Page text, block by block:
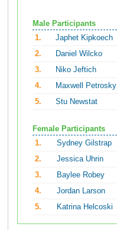
Male Participants
1.
Japhet Kipkoech
2.
Daniel Wilcko
3.
Niko Jeftich
4.
Maxwell Petrosky
5.
Stu Newstat
Female Participants
1.
Sydney Gilstrap
2.
Jessica Uhrin
3.
Baylee Robey
4.
Jordan Larson
5.
Katrina Helcoski